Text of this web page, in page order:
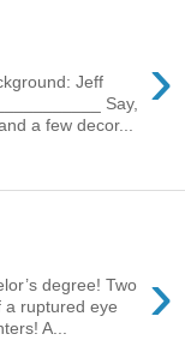
›
Jeff
Say,
a few decor...
›
degree! Two
a ruptured eye
A...